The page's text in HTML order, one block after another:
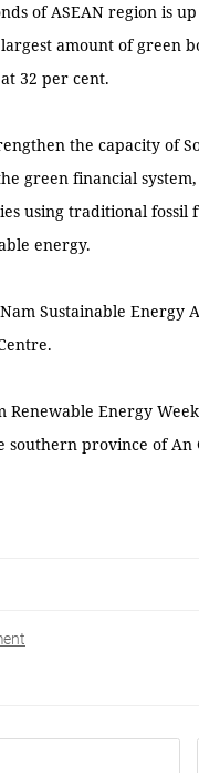
of ASEAN region is
amount of green
32 per cent.
the capacity of
green financial
using traditional
energy.
Sustainable Energy
Energy
southern province of An